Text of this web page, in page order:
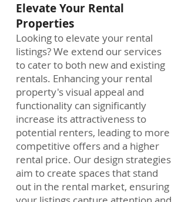
Elevate Your Rental
Properties
Looking to elevate your rental
listings? We extend our services
to cater to both new and existing
rentals. Enhancing your rental
property's visual appeal and
functionality can significantly
increase its attractiveness to
potential renters, leading to more
competitive offers and a higher
rental price. Our design strategies
aim to create spaces that stand
out in the rental market, ensuring